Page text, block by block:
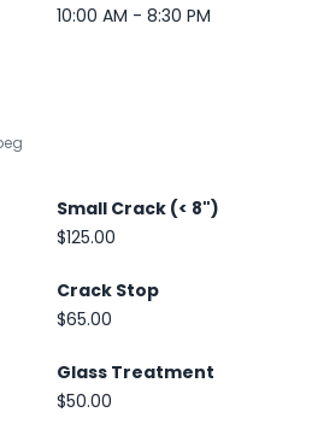
10:00 AM - 8:30 PM
Small Crack (< 8")
$125.00
Crack Stop
$65.00
Glass Treatment
$50.00